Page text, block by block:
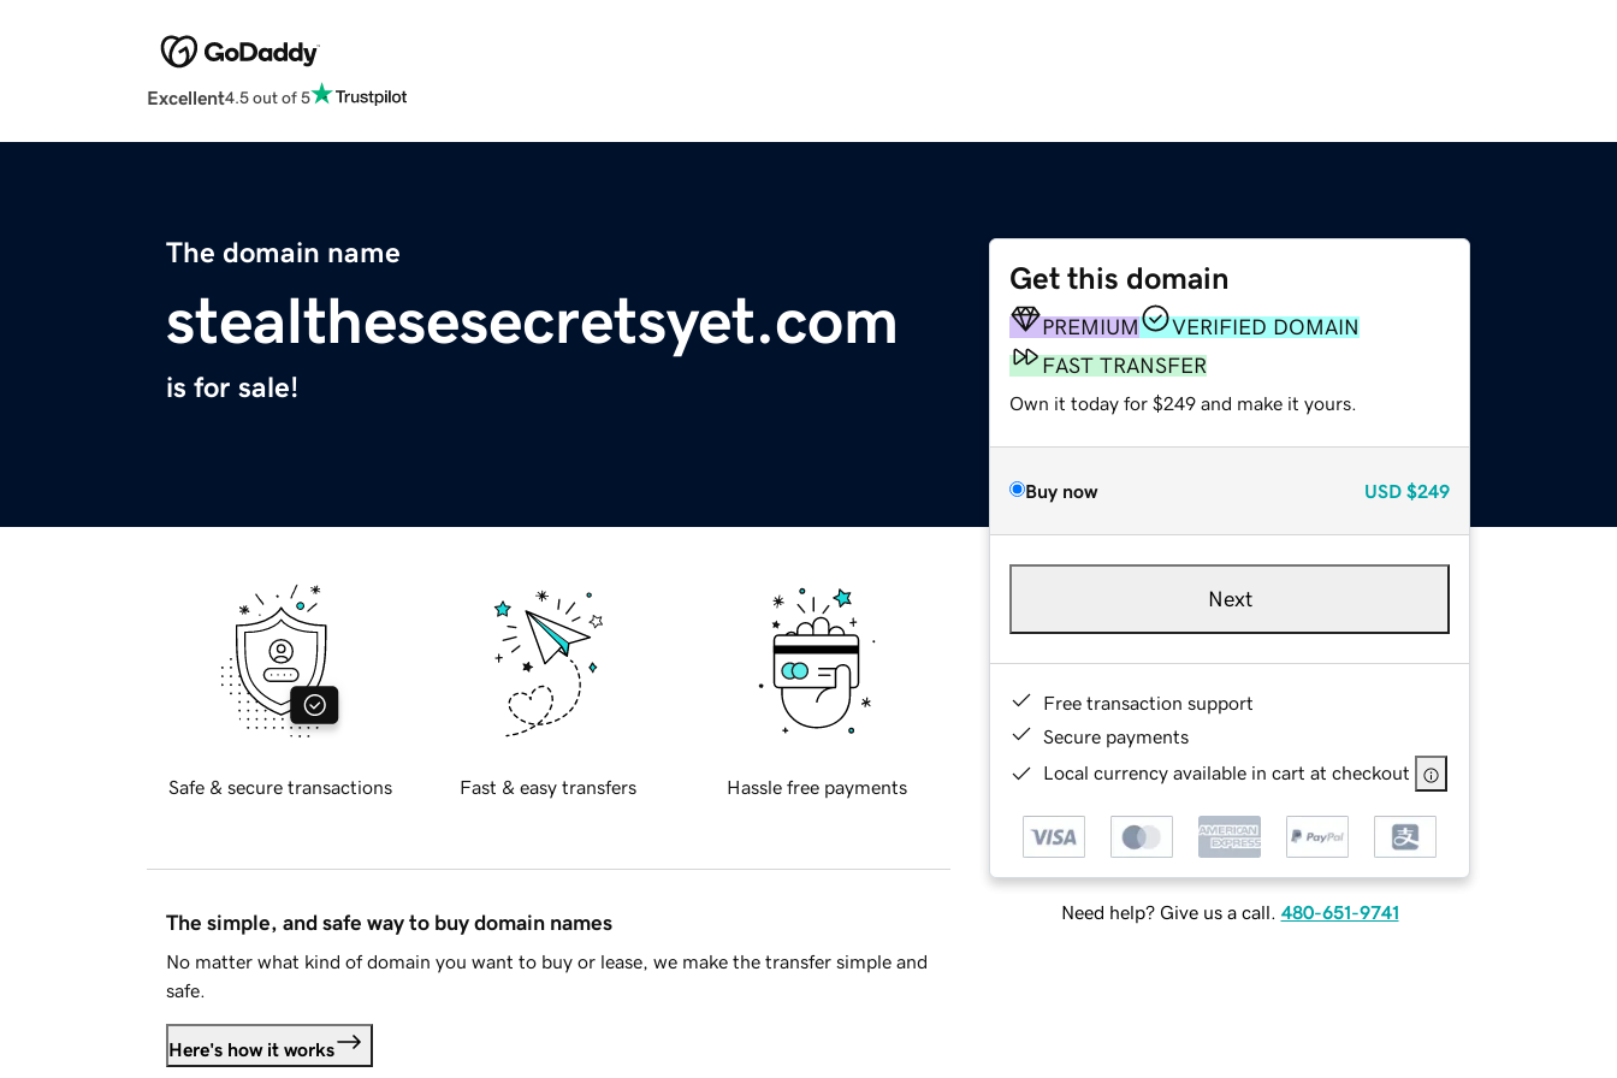
Excellent4.5 out of 5
The domain name
stealthesesecretsyet.com
is for sale!
Get this domain
PREMIUM
VERIFIED DOMAIN
FAST TRANSFER
Own it today for $249 and make it yours.
Buy now USD $249
Next
Free transaction support
Secure payments
Local currency available in cart at checkout
Need help? Give us a call. 480-651-9741
Safe & secure transactions Fast & easy transfers Hassle free payments
The simple, and safe way to buy domain names
No matter what kind of domain you want to buy or lease, we make the transfer simple and
safe.
Here's how it works